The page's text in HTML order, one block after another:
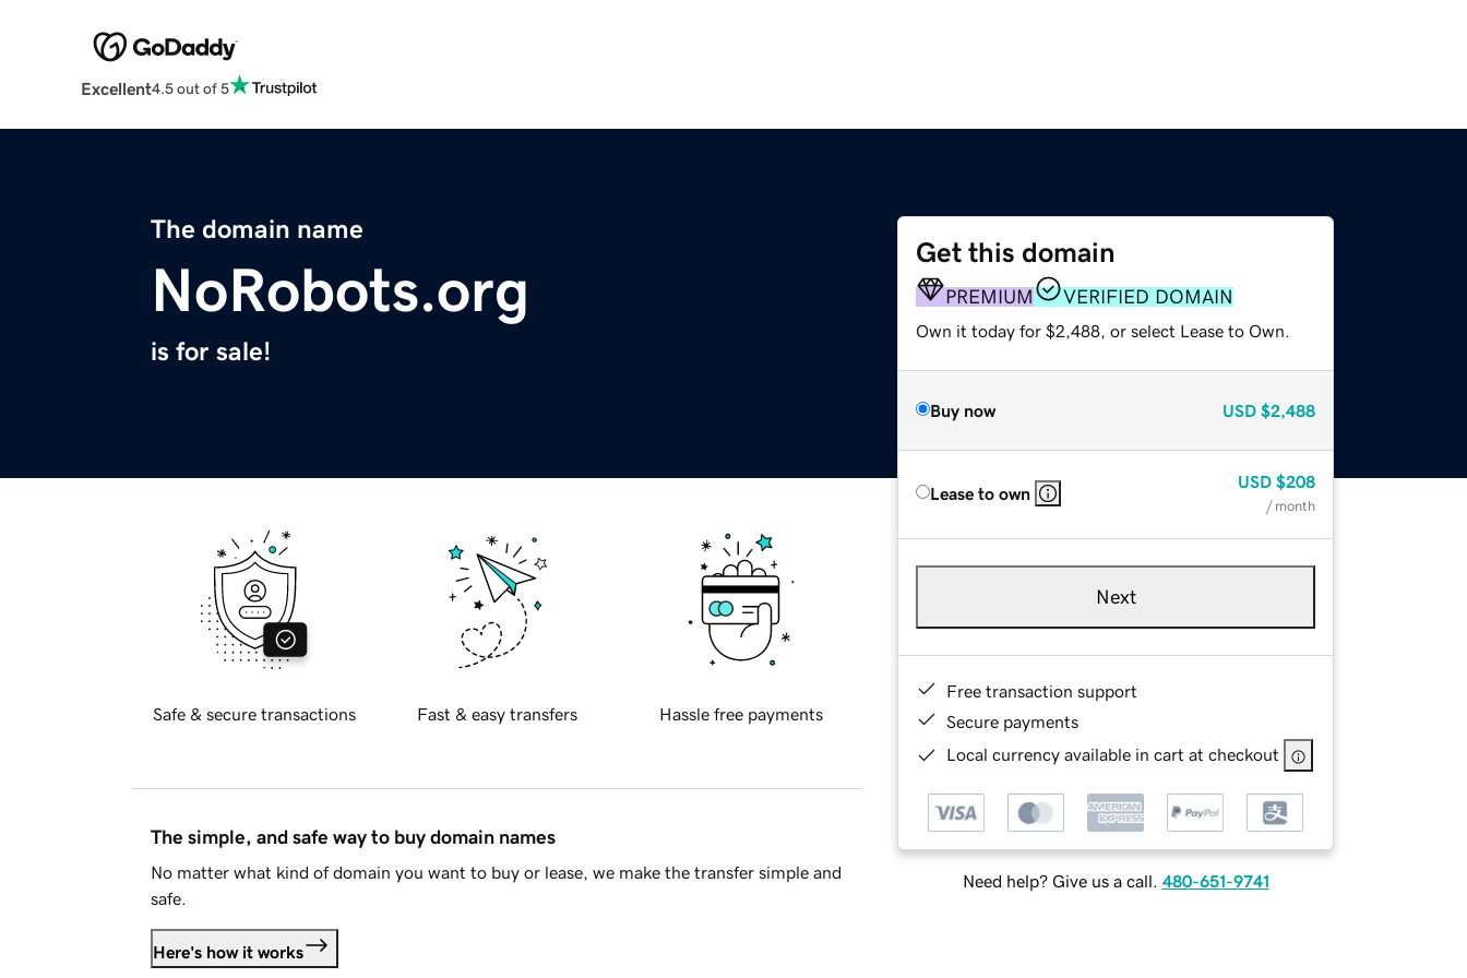
Excellent4.5 out of 5
The domain name
NoRobots.org
is for sale!
Get this domain
PREMIUM VERIFIED DOMAIN
Own it today for $2,488, or select Lease to Own.
Buy now USD $2,488
Lease to own
USD $208
/ month
Next
Free transaction support
Secure payments
Local currency available in cart at checkout
Need help? Give us a call. 480-651-9741
Safe & secure transactions Fast & easy transfers Hassle free payments
The simple, and safe way to buy domain names
No matter what kind of domain you want to buy or lease, we make the transfer simple and
safe.
Here's how it works